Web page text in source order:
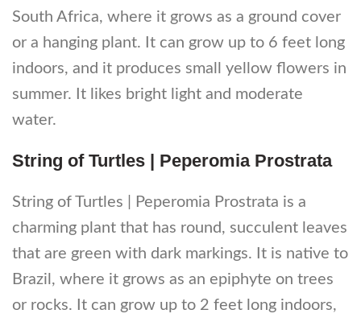
South Africa, where it grows as a ground cover
or a hanging plant. It can grow up to 6 feet long
indoors, and it produces small yellow flowers in
summer. It likes bright light and moderate
water.
String of Turtles | Peperomia Prostrata
String of Turtles | Peperomia Prostrata is a
charming plant that has round, succulent leaves
that are green with dark markings. It is native to
Brazil, where it grows as an epiphyte on trees
or rocks. It can grow up to 2 feet long indoors,